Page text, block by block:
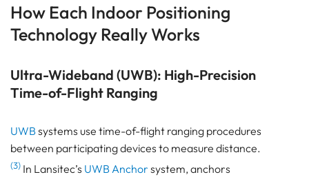
RF environment heavy on steel/multipath?
Pam Luthra
How Each Indoor Positioning
Technology Really Works
Ultra-Wideband (UWB): High-Precision
Time-of-Flight Ranging
UWBsystems use time-of-flight ranging procedures
between participating devices to measure distance.
(3) In Lansitec’s UWB Anchor system, anchors